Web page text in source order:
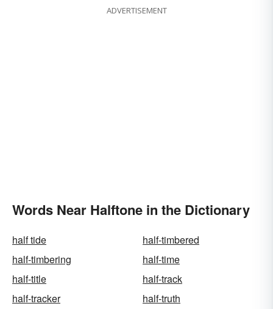
ADVERTISEMENT
Words Near Halftone in the Dictionary
half tide
half-timbered
half-timbering
half-time
half-title
half-track
half-tracker
half-truth